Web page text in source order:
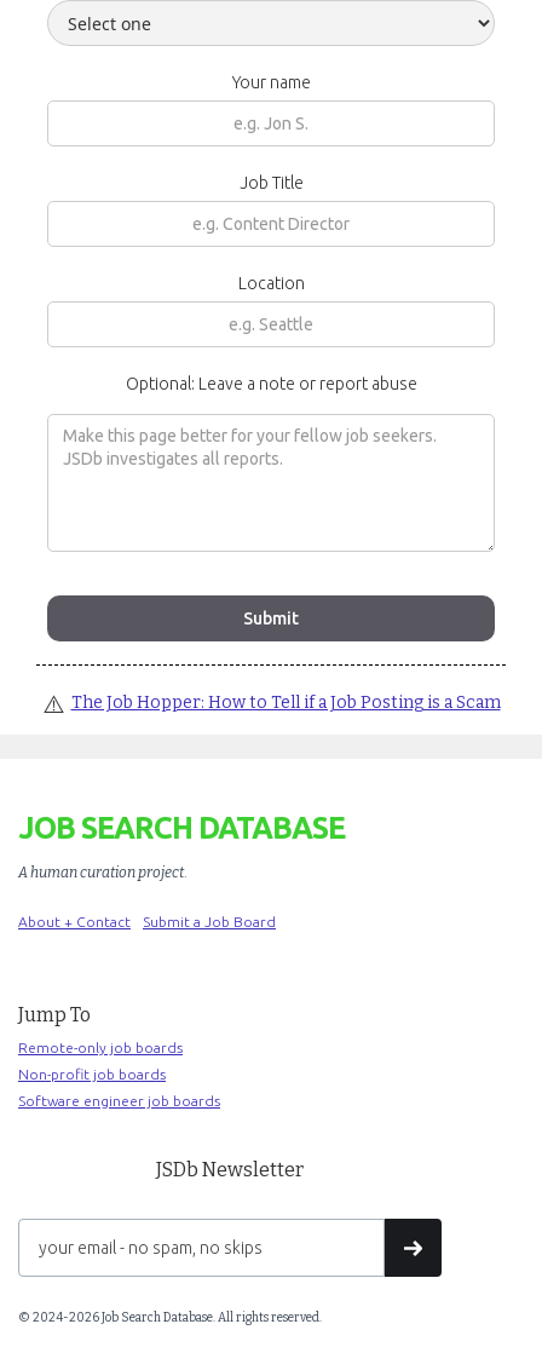
Your name
Job Title
Location
Optional: Leave a note or report abuse
⚠️ The Job Hopper: How to Tell if a Job Posting is a Scam
JOB SEARCH DATABASE
A human curation project.
About + Contact Submit a Job Board
Jump To
Remote-only job boards
Non-profit job boards
Software engineer job boards
JSDb Newsletter
© 2024-2026 Job Search Database. All rights reserved.